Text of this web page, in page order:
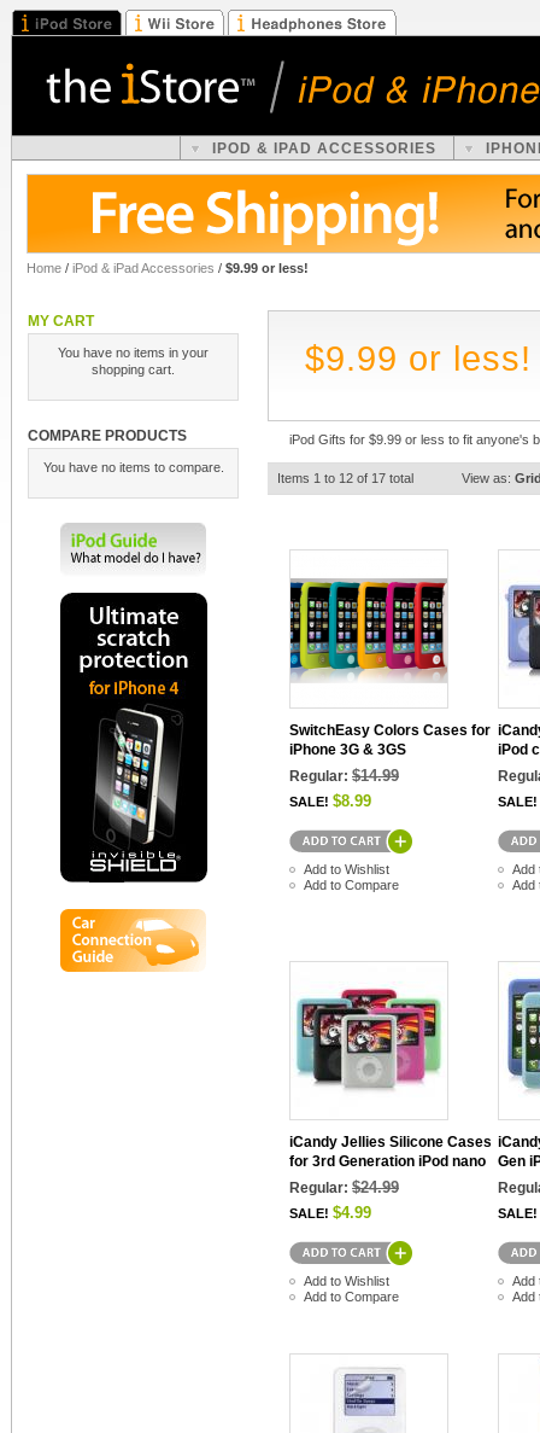
IPOD & IPAD ACCESSORIES
Home / iPod & iPad Accessories / $9.99 or less!
MY CART
You have no items in your
shopping cart.
COMPARE PRODUCTS
You have no items to compare.
$9.99 or less!
iPod Gifts for $9.99 or less to fit anyone's
Items 1 to 12 of 17 total View as:
SwitchEasy Colors Cases for
iPhone 3G & 3GS
Regular: $14.99
SALE! $8.99
Add to Wishlist
Add to Compare
iPod
SALE!
Add
Add
iCandy Jellies Silicone Cases
for 3rd Generation iPod nano
Regular: $24.99
SALE! $4.99
Add to Wishlist
Add to Compare
Gen
SALE!
Add
Add